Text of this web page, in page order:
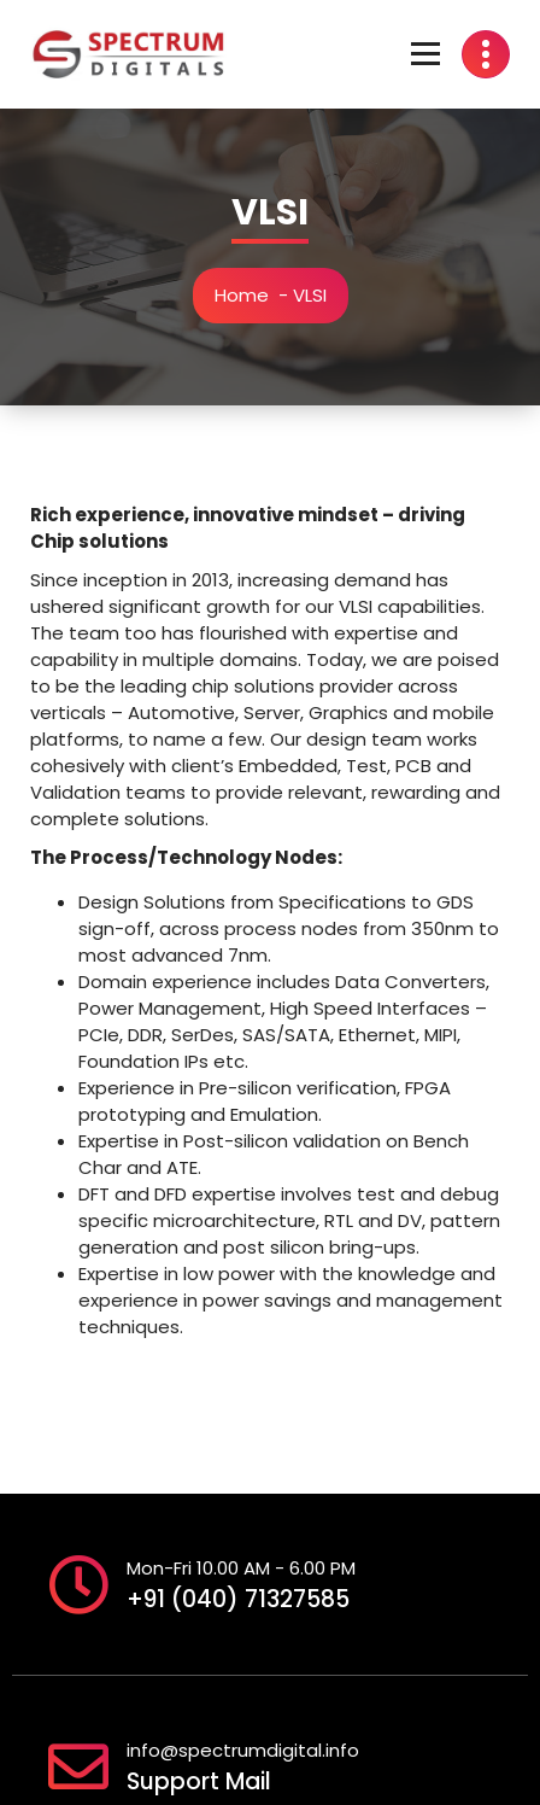
content
VLSI
Home - VLSI
Rich experience, innovative mindset – driving
Chip solutions
Since inception in 2013, increasing demand has
ushered significant growth for our VLSI capabilities.
The team too has flourished with expertise and
capability in multiple domains. Today, we are poised
to be the leading chip solutions provider across
verticals – Automotive, Server, Graphics and mobile
platforms, to name a few. Our design team works
cohesively with client’s Embedded, Test, PCB and
Validation teams to provide relevant, rewarding and
complete solutions.
The Process/Technology Nodes:
Design Solutions from Specifications to GDS
sign-off, across process nodes from 350nm to
most advanced 7nm.
Domain experience includes Data Converters,
Power Management, High Speed Interfaces –
PCIe, DDR, SerDes, SAS/SATA, Ethernet, MIPI,
Foundation IPs etc.
Experience in Pre-silicon verification, FPGA
prototyping and Emulation.
Expertise in Post-silicon validation on Bench
Char and ATE.
DFT and DFD expertise involves test and debug
specific microarchitecture, RTL and DV, pattern
generation and post silicon bring-ups.
Expertise in low power with the knowledge and
experience in power savings and management
techniques.
Mon-Fri 10.00 AM - 6.00 PM
+91 (040) 71327585
info@spectrumdigital.info
Support Mail